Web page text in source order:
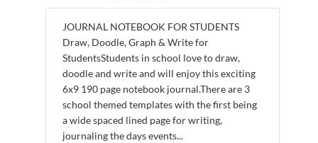
JOURNAL NOTEBOOK FOR STUDENTS
Draw, Doodle, Graph & Write for
StudentsStudents in school love to draw,
doodle and write and will enjoy this exciting
6x9 190 page notebook journal.There are 3
school themed templates with the first being
a wide spaced lined page for writing,
journaling the days events...